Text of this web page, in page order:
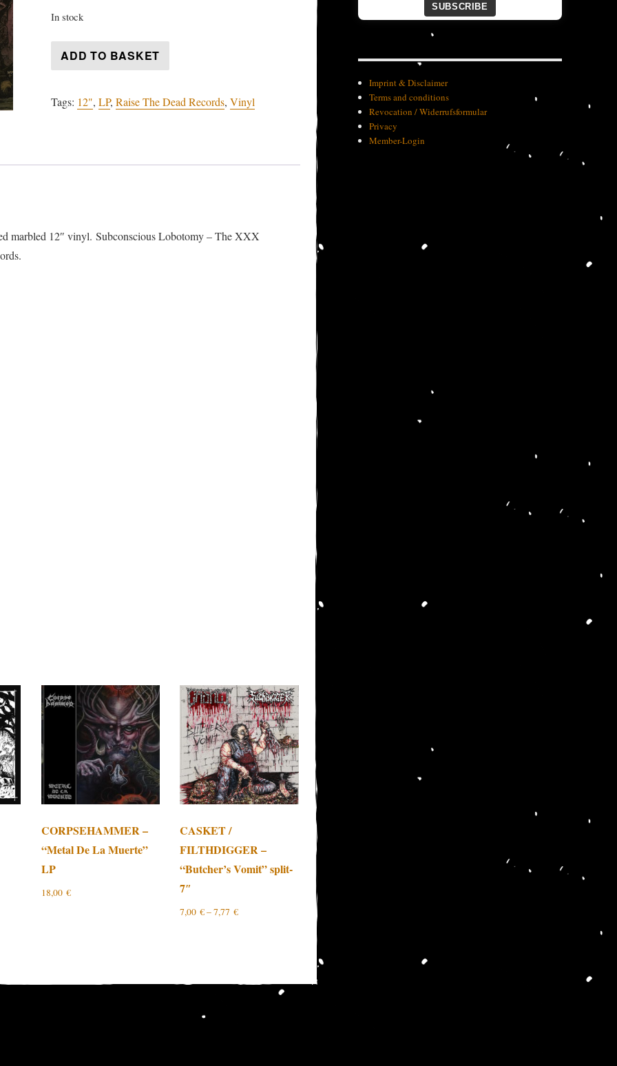
In stock
CENTINEX
-
Lobotomy"
ADD TO BASKET
Tags: 12",LP,Raise The Dead Records,Vinyl
marbled 12″ vinyl. Subconscious Lobotomy – The XXX
CORPSEHAMMER –
“Metal De La Muerte”
LP
18,00 €
CASKET /
FILTHDIGGER –
“Butcher’s Vomit” split-
7″
7,00€–7,77€
SUBSCRIBE
Imprint & Disclaimer
Terms and conditions
Revocation / Widerrufsformular
Privacy
Member-Login